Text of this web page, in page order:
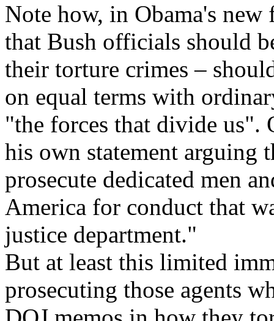
Note how, in Obama's
that Bush officials should
their torture crimes –
on equal terms with
"the forces that divide us".
his own statement
prosecute dedicated men
America for conduct that
justice department."
But at least this limited
prosecuting those agents